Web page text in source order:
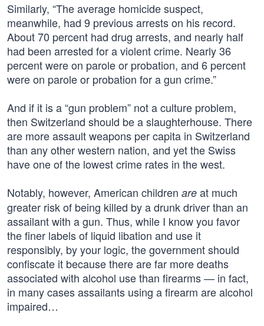
Similarly, “The average homicide suspect,
meanwhile, had 9 previous arrests on his record.
About 70 percent had drug arrests, and nearly half
had been arrested for a violent crime. Nearly 36
percent were on parole or probation, and 6 percent
were on parole or probation for a gun crime.”
And if it is a “gun problem” not a culture problem,
then Switzerland should be a slaughterhouse. There
are more assault weapons per capita in Switzerland
than any other western nation, and yet the Swiss
have one of the lowest crime rates in the west.
Notably, however, American children are at much
greater risk of being killed by a drunk driver than an
assailant with a gun. Thus, while I know you favor
the finer labels of liquid libation and use it
responsibly, by your logic, the government should
confiscate it because there are far more deaths
associated with alcohol use than firearms — in fact,
in many cases assailants using a firearm are alcohol
impaired…